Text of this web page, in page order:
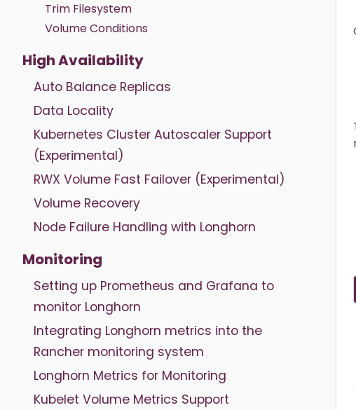
Trim Filesystem
Volume Conditions
High Availability
Auto Balance Replicas
Data Locality
Kubernetes Cluster Autoscaler Support
(Experimental)
RWX Volume Fast Failover (Experimental)
Volume Recovery
Node Failure Handling with Longhorn
Monitoring
Setting up Prometheus and Grafana to
monitor Longhorn
Integrating Longhorn metrics into the
Rancher monitoring system
Longhorn Metrics for Monitoring
Kubelet Volume Metrics Support